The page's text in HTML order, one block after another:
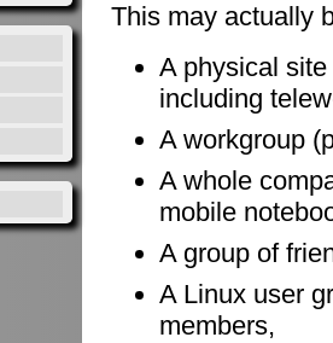
This may actually
A physical
including
A workgroup
A whole
mobile
A group of
A Linux user
members,